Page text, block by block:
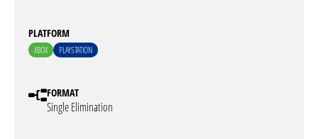
PLATFORM
XBOX PLAYSTATION
FORMAT
Single Elimination